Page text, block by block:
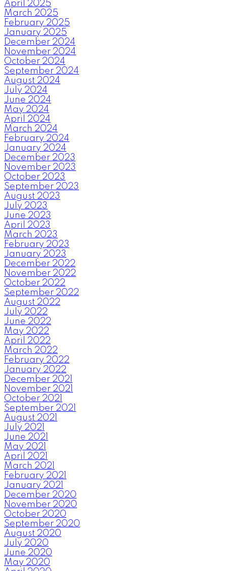
April 2025
March 2025
February 2025
January 2025
December 2024
November 2024
October 2024
September 2024
August 2024
July 2024
June 2024
May 2024
April 2024
March 2024
February 2024
January 2024
December 2023
November 2023
October 2023
September 2023
August 2023
July 2023
June 2023
April 2023
March 2023
February 2023
January 2023
December 2022
November 2022
October 2022
September 2022
August 2022
July 2022
June 2022
May 2022
April 2022
March 2022
February 2022
January 2022
December 2021
November 2021
October 2021
September 2021
August 2021
July 2021
June 2021
May 2021
April 2021
March 2021
February 2021
January 2021
December 2020
November 2020
October 2020
September 2020
August 2020
July 2020
June 2020
May 2020